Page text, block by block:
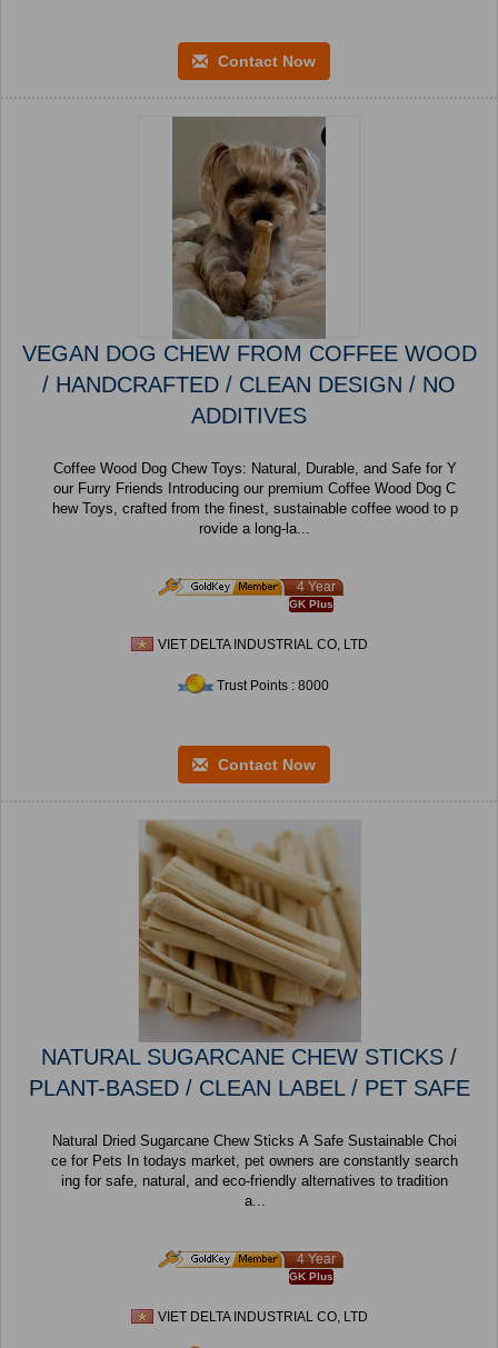
Contact Now
VEGAN DOG CHEW FROM COFFEE WOOD
/ HANDCRAFTED / CLEAN DESIGN / NO
ADDITIVES
Coffee Wood Dog Chew Toys: Natural, Durable, and Safe for Y
our Furry Friends Introducing our premium Coffee Wood Dog C
hew Toys, crafted from the finest, sustainable coffee wood to p
rovide a long-la...
4 Year
GK Plus
VIET DELTA INDUSTRIAL CO, LTD
Trust Points : 8000
Contact Now
NATURAL SUGARCANE CHEW STICKS /
PLANT-BASED / CLEAN LABEL / PET SAFE
Natural Dried Sugarcane Chew Sticks A Safe Sustainable Choi
ce for Pets In todays market, pet owners are constantly search
ing for safe, natural, and eco-friendly alternatives to tradition
a...
4 Year
GK Plus
VIET DELTA INDUSTRIAL CO, LTD